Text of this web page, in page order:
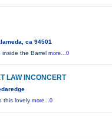
ca 94501
inside the Barrelmore...0
LAW INCONCERT
this lovelymore...0